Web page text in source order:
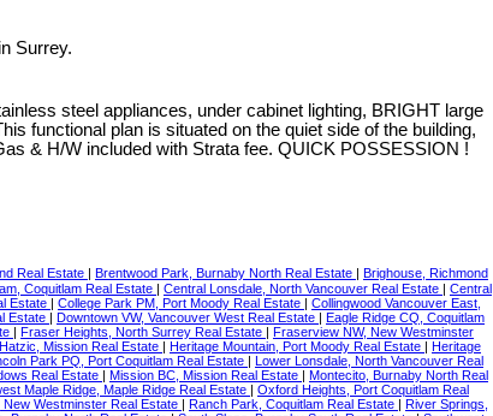
Surrey.
steel appliances, under cabinet lighting, BRIGHT large
functional plan is situated on the quiet side of the building,
& H/W included with Strata fee. QUICK POSSESSION !
Real Estate | Brentwood Park, Burnaby North Real Estate | Brighouse, Richmond
Coquitlam Real Estate | Central Lonsdale, North Vancouver Real Estate | Central
Estate | College Park PM, Port Moody Real Estate | Collingwood Vancouver East,
Estate | Downtown VW, Vancouver West Real Estate | Eagle Ridge CQ, Coquitlam
| Fraser Heights, North Surrey Real Estate | Fraserview NW, New Westminster
Hatzic, Mission Real Estate | Heritage Mountain, Port Moody Real Estate | Heritage
Park PQ, Port Coquitlam Real Estate | Lower Lonsdale, North Vancouver Real
Real Estate | Mission BC, Mission Real Estate | Montecito, Burnaby North Real
Maple Ridge, Maple Ridge Real Estate | Oxford Heights, Port Coquitlam Real
Westminster Real Estate | Ranch Park, Coquitlam Real Estate | River Springs,